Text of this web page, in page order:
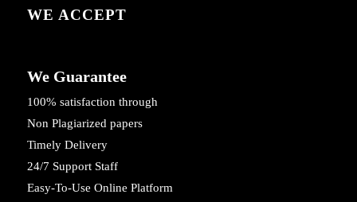
WE ACCEPT
We Guarantee
100% satisfaction through
Non Plagiarized papers
Timely Delivery
24/7 Support Staff
Easy-To-Use Online Platform